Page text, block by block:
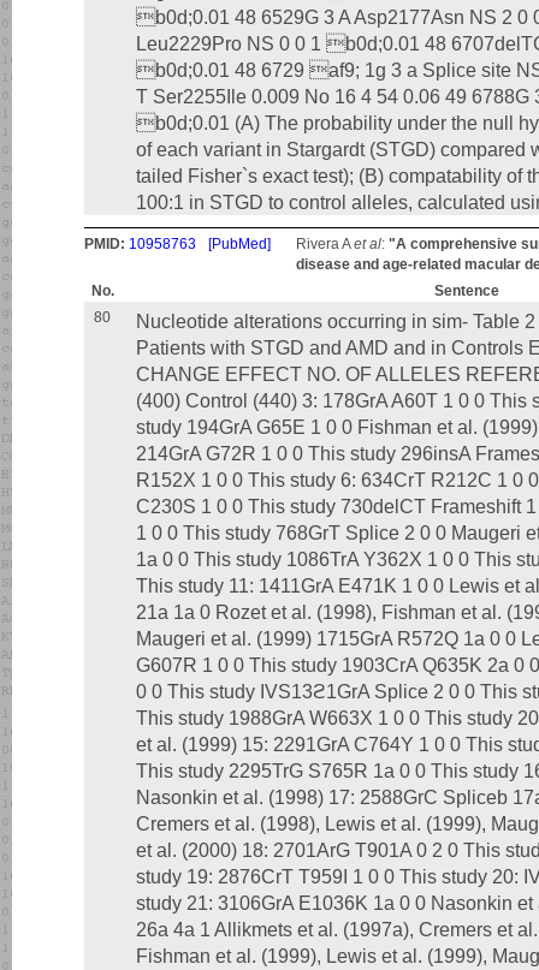
b0d;0.01 48 6529G 3 A Asp2177Asn NS 2
Leu2229Pro NS 0 0 1 b0d;0.01 48
b0d;0.01 48 6729 af9; 1g 3 a Splice site
T Ser2255Ile 0.009 No 16 4 54 0.06 49 6788G
b0d;0.01 (A) The probability under the null
of each variant in Stargardt (STGD) compared
tailed Fisher`s exact test); (B) compatability of
100:1 in STGD to control alleles, calculated
PMID: 10958763 [PubMed] Rivera Aet al: "A comprehensive
disease and age-related macular
No.
Sentence
80
Nucleotide alterations occurring in sim- Table
Patients with STGD and AMD and in Controls
CHANGE EFFECT NO. OF ALLELES
(400) Control (440) 3: 178GrA A60T 1 0 0 This
study 194GrA G65E 1 0 0 Fishman et al.
214GrA G72R 1 0 0 This study 296insA
R152X 1 0 0 This study 6: 634CrT R212C 1 0
C230S 1 0 0 This study 730delCT Frameshift
1 0 0 This study 768GrT Splice 2 0 0 Maugeri
1a 0 0 This study 1086TrA Y362X 1 0 0 This
This study 11: 1411GrA E471K 1 0 0 Lewis et
21a 1a 0 Rozet et al. (1998), Fishman et al.
Maugeri et al. (1999) 1715GrA R572Q 1a 0 0
G607R 1 0 0 This study 1903CrA Q635K 2a 0
0 0 This study IVS13ϩ1GrA Splice 2 0 0 This
This study 1988GrA W663X 1 0 0 This study
et al. (1999) 15: 2291GrA C764Y 1 0 0 This
This study 2295TrG S765R 1a 0 0 This study
Nasonkin et al. (1998) 17: 2588GrC Spliceb
Cremers et al. (1998), Lewis et al. (1999),
et al. (2000) 18: 2701ArG T901A 0 2 0 This
study 19: 2876CrT T959I 1 0 0 This study 20:
study 21: 3106GrA E1036K 1a 0 0 Nasonkin
26a 4a 1 Allikmets et al. (1997a), Cremers et
Fishman et al. (1999), Lewis et al. (1999),